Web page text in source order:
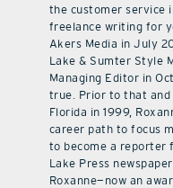
the customer service
freelance writing for
Akers Media in July
Lake & Sumter Style
Managing Editor in
true. Prior to that
Florida in 1999,
career path to focus
to become a reporter
Lake Press
Roxanne—now an